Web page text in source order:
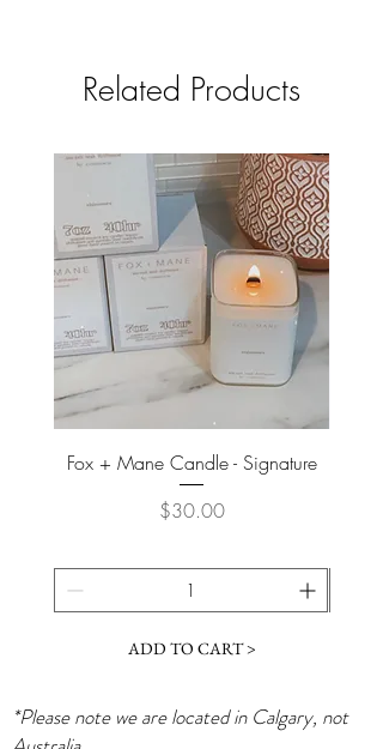
Related Products
Fox + Mane Candle - Signature
Price
$30.00
ADD TO CART >
*Please note we are located in Calgary, not